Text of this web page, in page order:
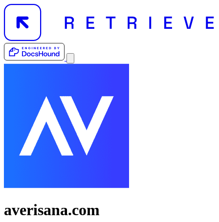
averisana.com